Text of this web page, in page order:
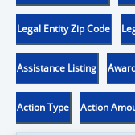
Legal Entity Zip Code
Assistance Listing
Action Type Action